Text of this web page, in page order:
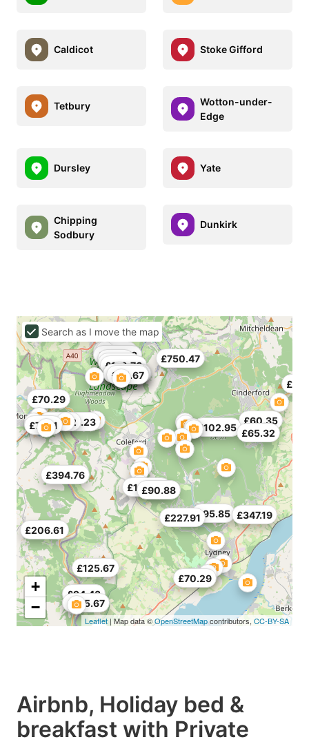
Caldicot Stoke Gifford
Tetbury
Wotton-under-
Edge
Dursley Yate
Chipping
Sodbury
Dunkirk
£110.76
£124.96
£80.23
£54.67
£125.67
£75.26
£107.21
£85.2
£50.41
£60.35
£296.78 £750.47
£125.67
£227.91
£394.76
£70.29
£151.23
£94.43
£130.64
£125.67
£347.19
£102.95
£71.71
£206.61
£70.29
£65.32
£90.88
£95.85
£79.52
+
−
Leaflet | Map data ©OpenStreetMapcontributors, CC-BY-SA
Search as I move the map
Airbnb, Holiday bed &
breakfast with Private